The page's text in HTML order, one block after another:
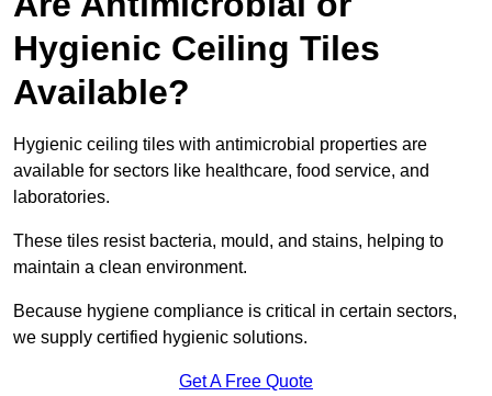
Hygienic Ceiling Tiles
Available?
Hygienic ceiling tiles with antimicrobial properties are
available for sectors like healthcare, food service, and
laboratories.
These tiles resist bacteria, mould, and stains, helping to
maintain a clean environment.
Because hygiene compliance is critical in certain sectors,
we supply certified hygienic solutions.
Get A Free Quote